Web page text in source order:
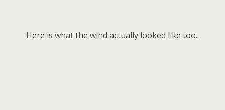
Here is what the wind actually looked like too..